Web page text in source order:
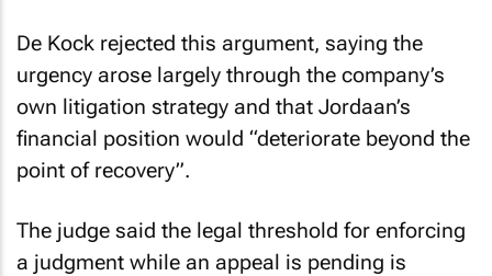
De Kock rejected this argument, saying the
urgency arose largely through the company’s
own litigation strategy and that Jordaan’s
financial position would “deteriorate beyond the
point of recovery”.
The judge said the legal threshold for enforcing
a judgment while an appeal is pending is